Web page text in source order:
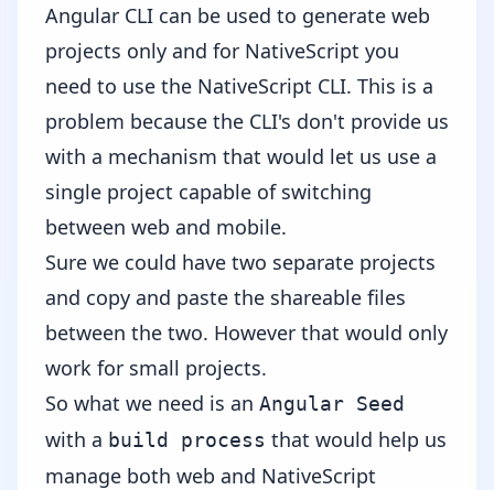
Angular CLI can be used to generate web
projects only and for NativeScript you
need to use the NativeScript CLI. This is a
problem because the CLI's don't provide us
with a mechanism that would let us use a
single project capable of switching
between web and mobile.
Sure we could have two separate projects
and copy and paste the shareable files
between the two. However that would only
work for small projects.
So what we need is an Angular Seed
with a build process that would help us
manage both web and NativeScript